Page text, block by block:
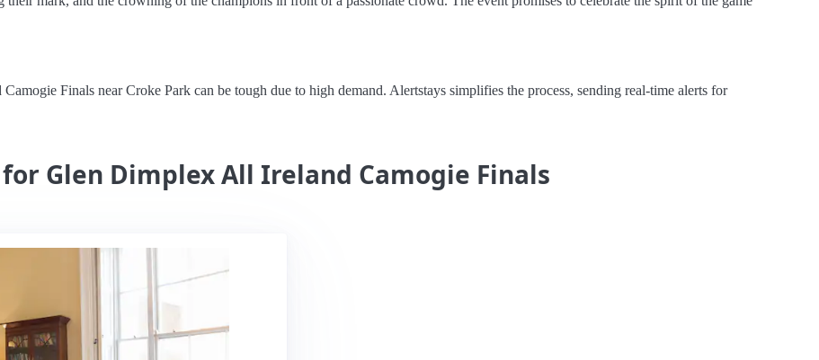
Finals near Croke Park can be tough due to high demand. Alertstays simplifies the process, sending real-time alerts for
Glen Dimplex All Ireland Camogie Finals